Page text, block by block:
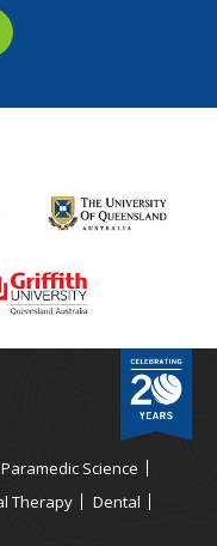
Paramedic Science
Therapy
Dental